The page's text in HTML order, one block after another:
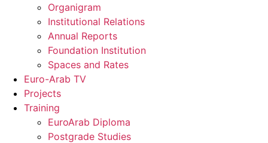
Organigram
Institutional Relations
Annual Reports
Foundation Institution
Spaces and Rates
Euro-Arab TV
Projects
Training
EuroArab Diploma
Postgrade Studies